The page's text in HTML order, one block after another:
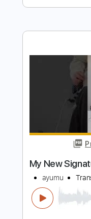
ichika
Length
Delivery Files
Includes
Tuning C# F#
Audio-Synced